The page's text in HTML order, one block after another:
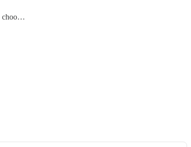
choo…